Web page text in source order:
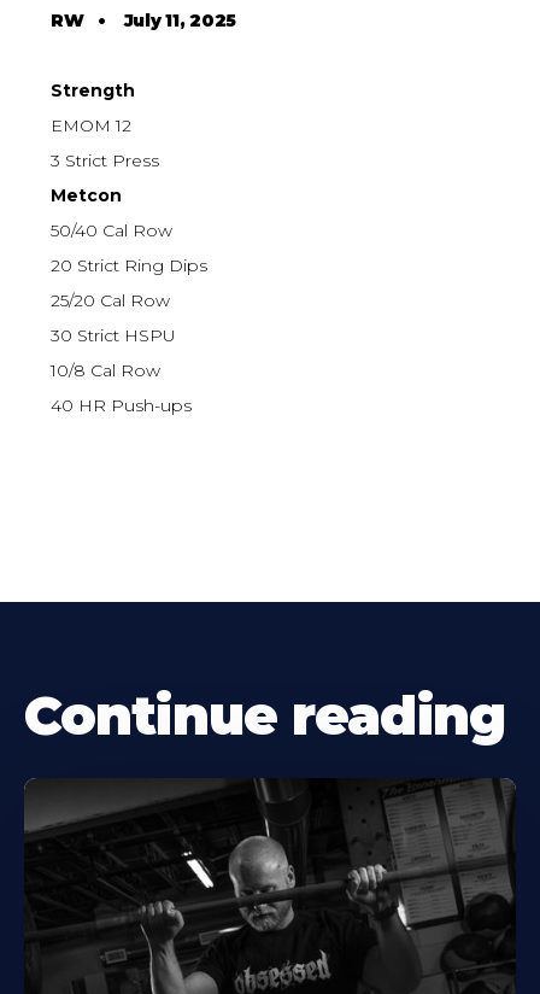
RW•July 11, 2025
Strength
EMOM 12
3 Strict Press
Metcon
50/40 Cal Row
20 Strict Ring Dips
25/20 Cal Row
30 Strict HSPU
10/8 Cal Row
40 HR Push-ups
Continue reading